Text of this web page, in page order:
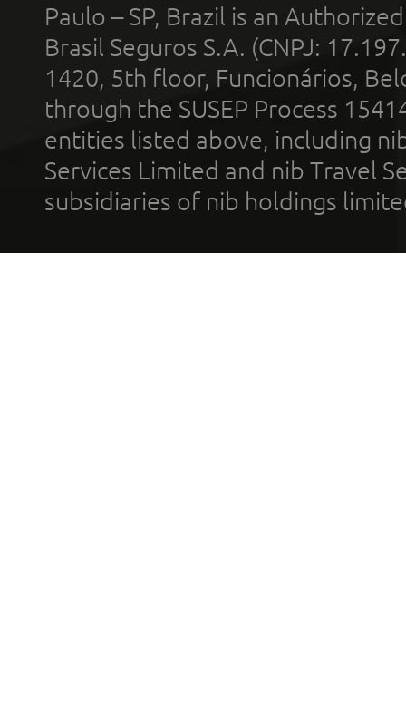
Paulo – SP, Brazil is an
Brasil Seguros S.A. (CNPJ:
1420, 5th floor, Funcionários,
through the SUSEP Process
entities listed above, including
Services Limited and nib Travel
subsidiaries of nib holdings